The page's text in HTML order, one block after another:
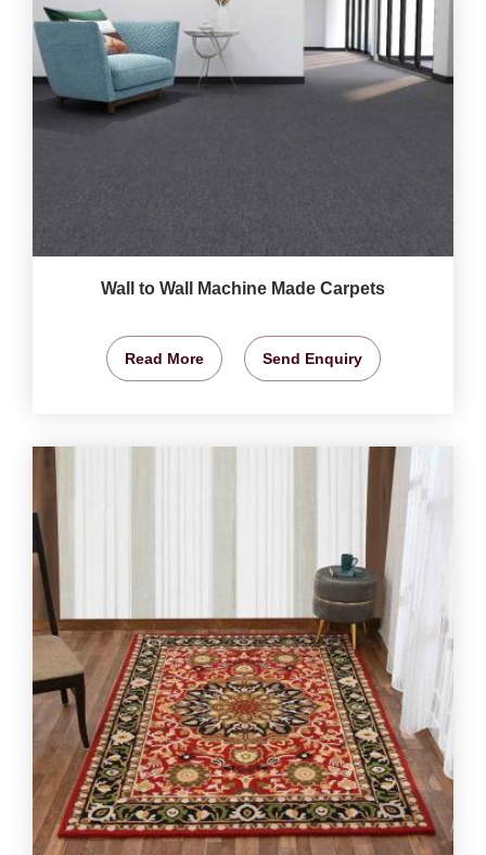
Wall to Wall Machine Made Carpets
Read More Send Enquiry